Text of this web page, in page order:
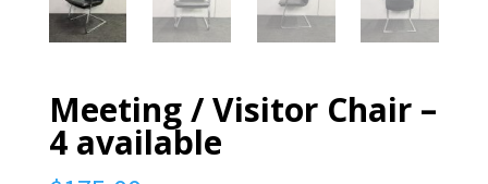
Meeting / Visitor Chair –
4 available